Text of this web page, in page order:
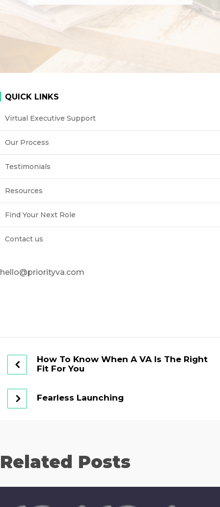
QUICK LINKS
Virtual Executive Support
Our Process
Testimonials
Resources
Find Your Next Role
Contact us
hello@priorityva.com
How To Know When A VA Is The Right
Fit For You
Fearless Launching
Related Posts